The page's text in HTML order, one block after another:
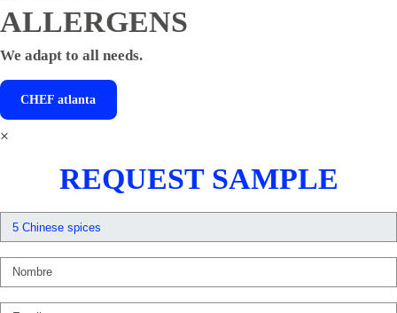
ALLERGENS
We adapt to all needs.
CHEFatlanta
×
REQUEST SAMPLE